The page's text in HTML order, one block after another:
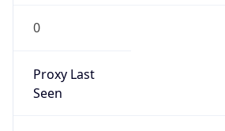
0
Proxy Last
Seen